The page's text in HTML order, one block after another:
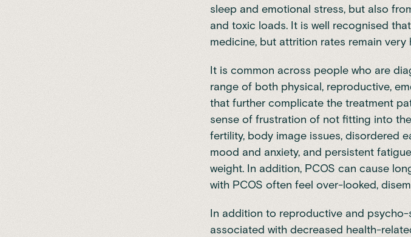
sleep and emotional stress, but also
and toxic loads. It is well recognised
medicine, but attrition rates remain very
It is common across people who are
range of both physical, reproductive,
that further complicate the treatment
sense of frustration of not fitting into
fertility, body image issues, disordered
mood and anxiety, and persistent
weight. In addition, PCOS can cause
with PCOS often feel over-looked,
In addition to reproductive and psycho-
associated with decreased health-